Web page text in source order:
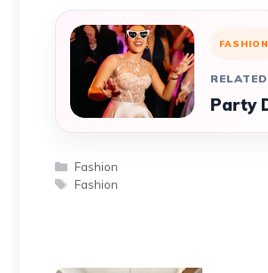
FASHION
Party
Categories
Fashion
Tags
Fashion